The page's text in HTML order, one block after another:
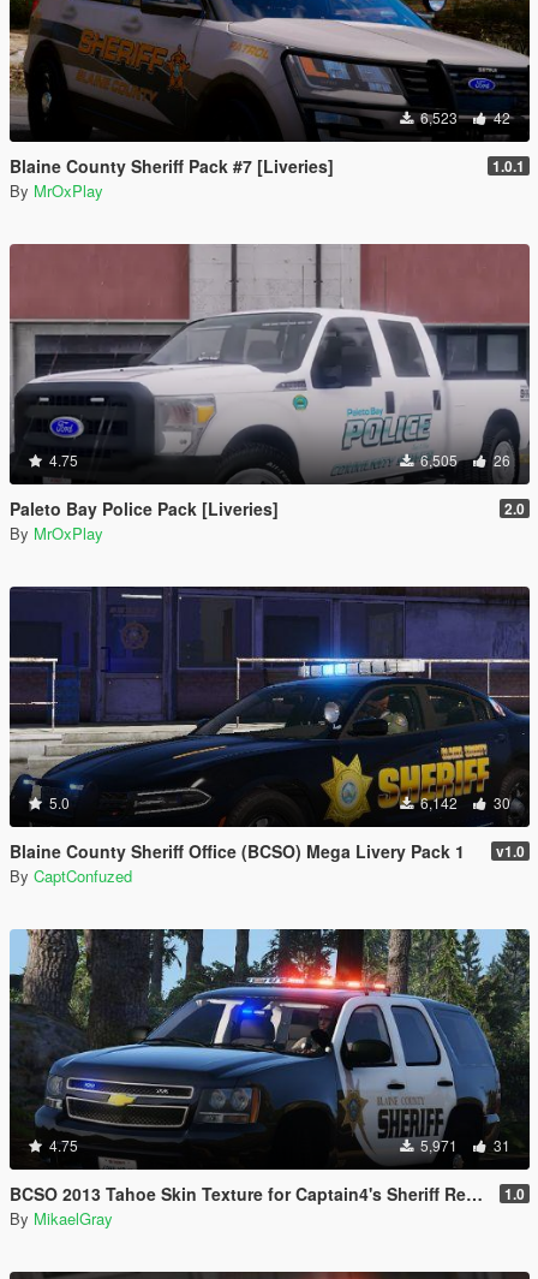
6,523 42
Blaine County Sheriff Pack #7 [Liveries] 1.0.1
By MrOxPlay
4.75 6,505 26
Paleto Bay Police Pack [Liveries] 2.0
By MrOxPlay
5.0 6,142 30
Blaine County Sheriff Office (BCSO) Mega Livery Pack 1 v1.0
By CaptConfuzed
4.75 5,971 31
BCSO 2013 Tahoe Skin Texture for Captain4's Sheriff Replacement Pack 1.0
By MikaelGray